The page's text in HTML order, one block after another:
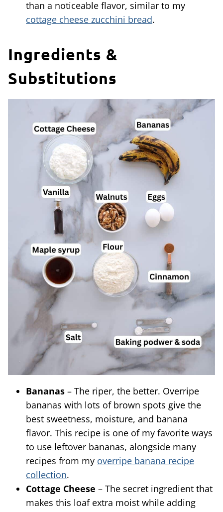
than a noticeable flavor, similar to my
cottage cheese zucchini bread.
Ingredients &
Substitutions
Bananas – The riper, the better. Overripe
bananas with lots of brown spots give the
best sweetness, moisture, and banana
flavor. This recipe is one of my favorite ways
to use leftover bananas, alongside many
recipes from my overripe banana recipe
collection.
Cottage Cheese – The secret ingredient that
makes this loaf extra moist while adding